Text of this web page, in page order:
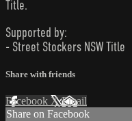
Title.
Supported by:
- Street Stockers NSW Title
Share with friends
Facebook XEmail
Share on Facebook